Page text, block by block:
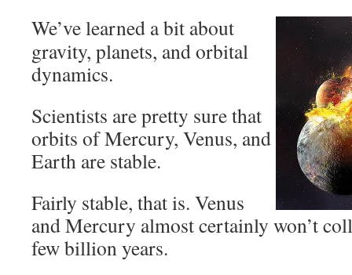
We’ve learned a bit about
gravity, planets, and orbital
dynamics.
Scientists are pretty sure that
orbits of Mercury, Venus, and
Earth are stable.
Fairly stable, that is. Venus
and Mercury almost certainly won’t
few billion years.